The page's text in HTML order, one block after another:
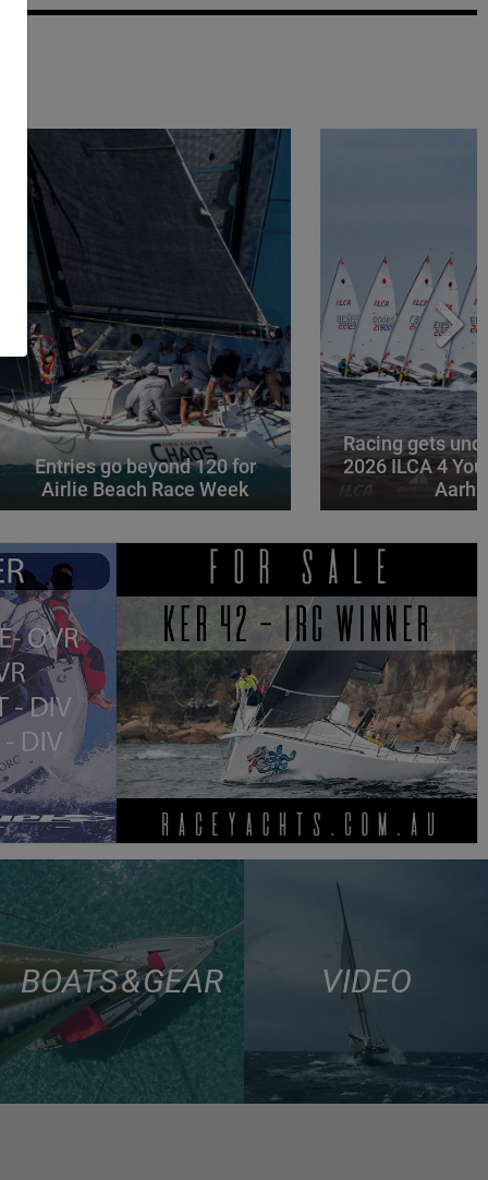
Entries go beyond 120 for
Airlie Beach Race Week
Racing gets
2026 ILCA 4
BOATS & GEAR VIDEO